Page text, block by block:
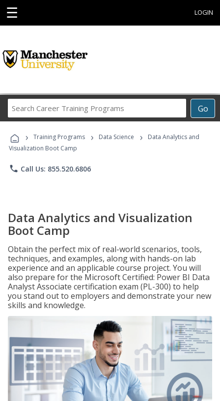
☰ LOGIN
Go
Career
Programs
› Training Programs › Data Science ›
Data Analytics and
Visualization Boot Camp
phone Call Us: 855.520.6806
Data Analytics and Visualization
Boot Camp
Obtain the perfect mix of real-world scenarios, tools,
techniques, and examples, along with hands-on lab
experience and an applicable course project. You will
also prepare for the Microsoft Certified: Power BI Data
Analyst Associate certification exam (PL-300) to help
you stand out to employers and demonstrate your new
skills and knowledge.